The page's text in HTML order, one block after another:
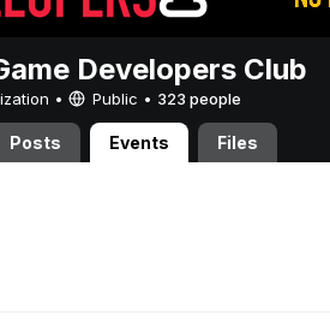
Developers Club
• Public • 323 people
Posts Events Files